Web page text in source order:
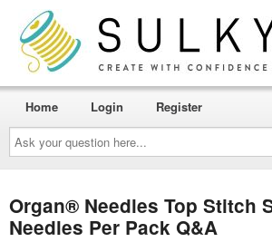
Ask
your
question
here...
Home Login Register
Organ® Needles Top Stitch
Needles Per Pack Q&A